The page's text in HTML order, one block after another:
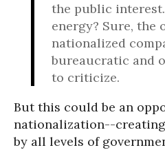
the public
energy? Sure, the
nationalized
bureaucratic and
to criticize.
But this could be an
nationalization--
by all levels of